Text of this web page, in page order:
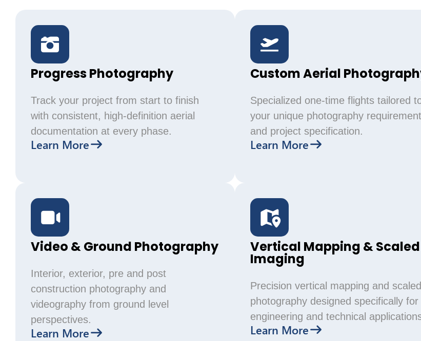
Progress Photography
Track your project from start to finish
with consistent, high-definition aerial
documentation at every phase.
Learn More
Custom Aerial
Specialized one-time flights tailored
your unique photography
and project specification.
Learn More
Video & Ground Photography
Interior, exterior, pre and post
construction photography and
videography from ground level
perspectives.
Learn More
Vertical Mapping & Scaled
Imaging
Precision vertical mapping and scaled
photography designed specifically for
engineering and technical
Learn More